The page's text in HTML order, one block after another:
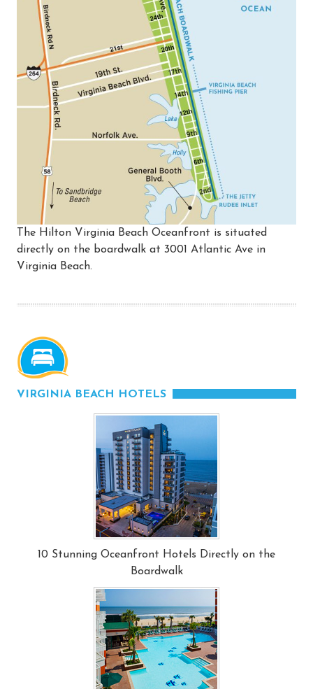
The Hilton Virginia Beach Oceanfront is situated
directly on the boardwalk at 3001 Atlantic Ave in
Virginia Beach.
VIRGINIA BEACH HOTELS
10 Stunning Oceanfront Hotels Directly on the
Boardwalk